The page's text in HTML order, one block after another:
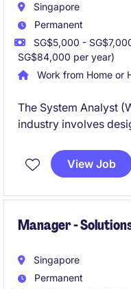
Singapore
Permanent
SG$5,000 -
SG$84,000 per year)
Work from Home or
The System Analyst
industry involves
management
permanent position
View Job
Manager -
Singapore
Permanent